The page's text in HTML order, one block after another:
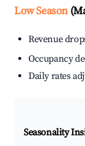
Low Season
Revenue
Occupancy
Daily rates
Seasonality